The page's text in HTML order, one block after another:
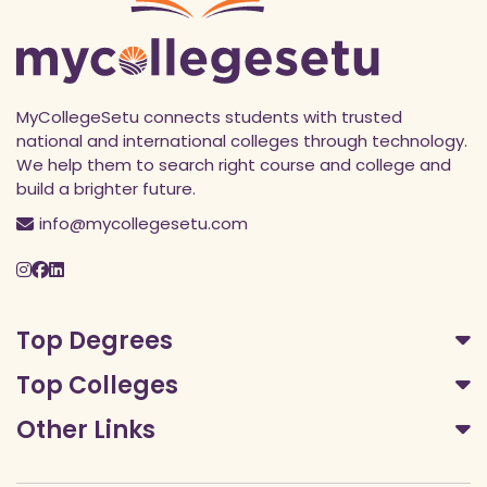
MyCollegeSetu connects students with trusted
national and international colleges through technology.
We help them to search right course and college and
build a brighter future.
info@mycollegesetu.com
Top Degrees
Top Colleges
Other Links